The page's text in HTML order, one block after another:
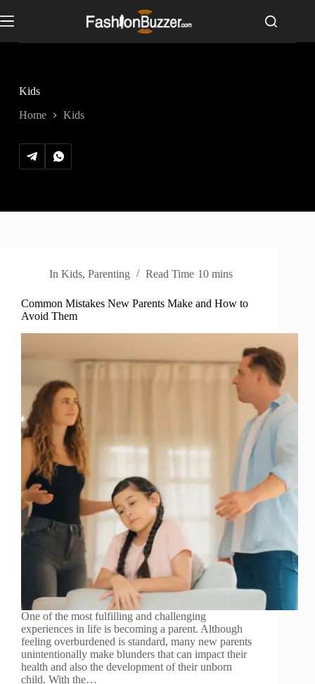
n
Kids
Home Kids
In Kids,Parenting Read Time 10 mins
Common Mistakes New Parents Make and How to
Avoid Them
One of the most fulfilling and challenging
experiences in life is becoming a parent. Although
feeling overburdened is standard, many new parents
unintentionally make blunders that can impact their
health and also the development of their unborn
child. With the…